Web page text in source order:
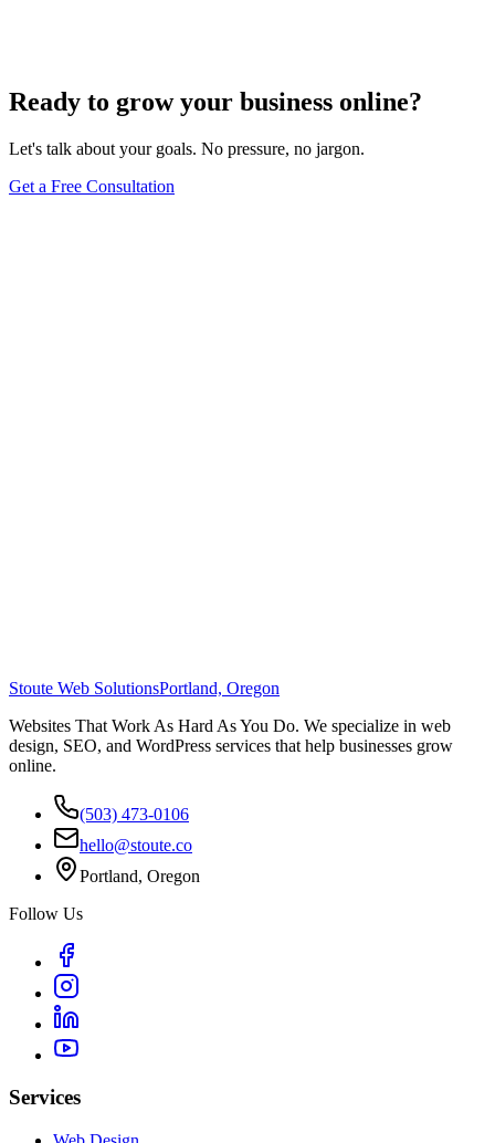
Ready to grow your business online?
Let's talk about your goals. No pressure, no jargon.
Get a Free Consultation
Stoute Web SolutionsPortland, Oregon
Websites That Work As Hard As You Do. We specialize in web
design, SEO, and WordPress services that help businesses grow
online.
(503) 473-0106
hello@stoute.co
Portland, Oregon
Follow Us
Services